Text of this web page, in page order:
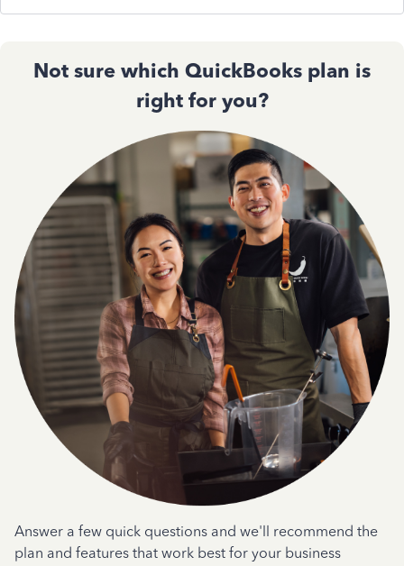
Not sure which QuickBooks plan is
right for you?
Answer a few quick questions and we'll recommend the
plan and features that work best for your business